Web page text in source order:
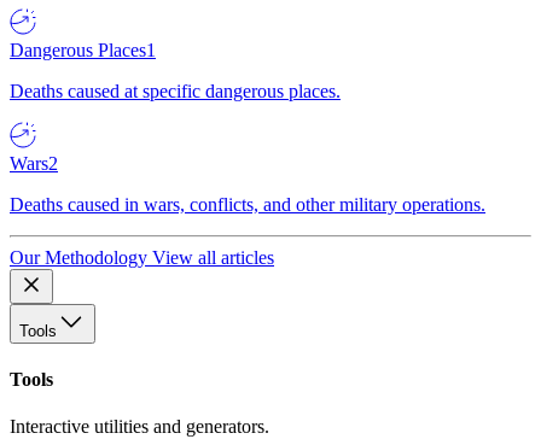
Dangerous Places1
Deaths caused at specific dangerous places.
Wars2
Deaths caused in wars, conflicts, and other military operations.
Our Methodology View all articles
Tools
Tools
Interactive utilities and generators.